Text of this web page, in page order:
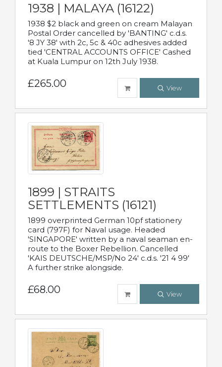
1938 | MALAYA (16122)
1938 $2 black and green on cream Malayan
Postal Order cancelled by 'BANTING' c.d.s.
'8 JY 38' with 2c, 5c & 40c adhesives added
tied 'CENTRAL ACCOUNTS OFFICE' Cashed
at Kuala Lumpur on 12th July 1938.
£265.00 View
1899 | STRAITS
SETTLEMENTS (16121)
1899 overprinted German 10pf stationery
card (797F) for Naval usage. Headed
'SINGAPORE' written by a naval seaman en-
route to the Boxer Rebellion. Cancelled
'KAIS DEUTSCHE/MSP/No 24' c.d.s. '21 4 99'
A further strike alongside.
£68.00 View